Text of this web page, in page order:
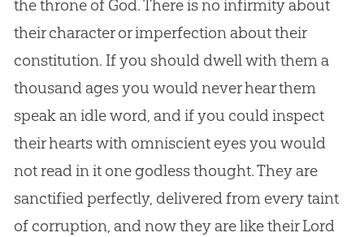
the throne of God. There is no infirmity about
their character or imperfection about their
constitution. If you should dwell with them a
thousand ages you would never hear them
speak an idle word, and if you could inspect
their hearts with omniscient eyes you would
not read in it one godless thought. They are
sanctified perfectly, delivered from every taint
of corruption, and now they are like their Lord